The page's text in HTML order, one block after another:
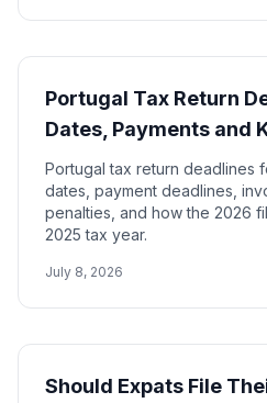
Portugal Tax Return
Dates, Payments and
Portugal tax return deadlines
dates, payment deadlines,
penalties, and how the 2026
2025 tax year.
July 8, 2026
Should Expats File